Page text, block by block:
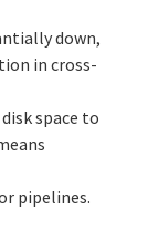
down,
in cross-
space to
pipelines.